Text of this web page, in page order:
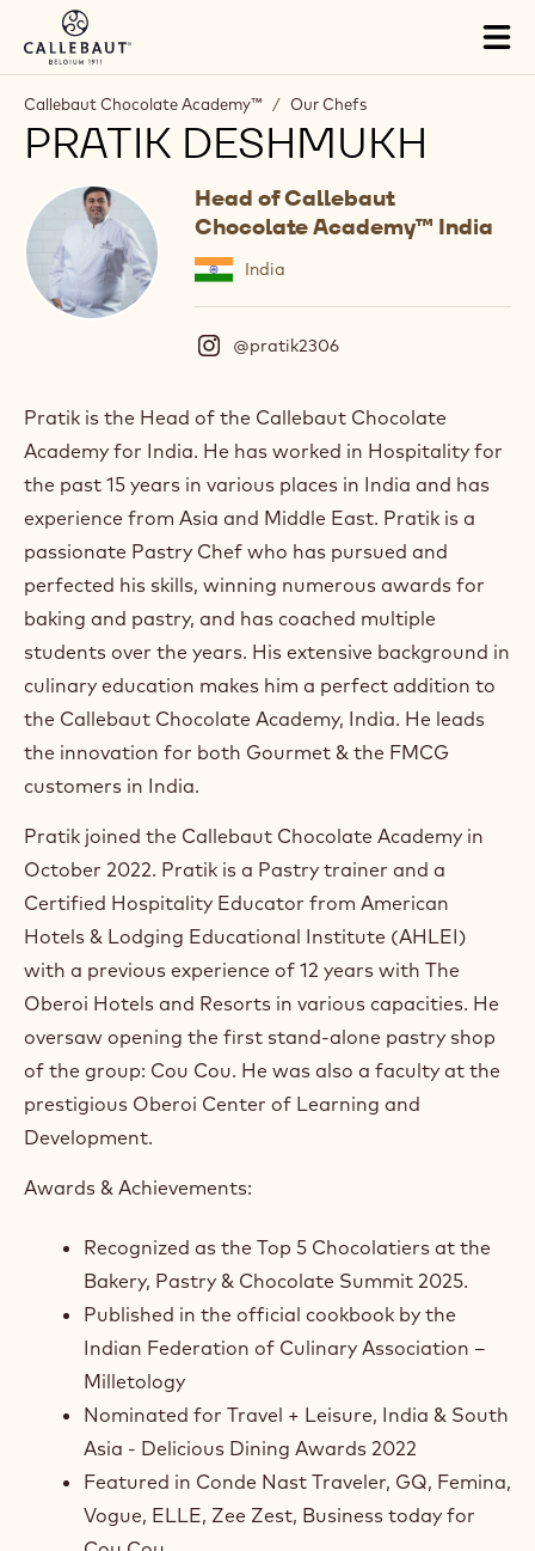
Skip to main content
Callebaut Chocolate Academy™ / Our Chefs
PRATIK DESHMUKH
Head of Callebaut
Chocolate Academy™ India
India
@pratik2306
s
a
g
a
m
.
O
p
e
n
i
n
w
w
n
d
w
.
Pratik is the Head of the Callebaut Chocolate
Academy for India. He has worked in Hospitality for
the past 15 years in various places in India and has
experience from Asia and Middle East. Pratik is a
passionate Pastry Chef who has pursued and
perfected his skills, winning numerous awards for
baking and pastry, and has coached multiple
students over the years. His extensive background in
culinary education makes him a perfect addition to
the Callebaut Chocolate Academy, India. He leads
the innovation for both Gourmet & the FMCG
customers in India.
Pratik joined the Callebaut Chocolate Academy in
October 2022. Pratik is a Pastry trainer and a
Certified Hospitality Educator from American
Hotels & Lodging Educational Institute (AHLEI)
with a previous experience of 12 years with The
Oberoi Hotels and Resorts in various capacities. He
oversaw opening the first stand-alone pastry shop
of the group: Cou Cou. He was also a faculty at the
prestigious Oberoi Center of Learning and
Development.
Awards & Achievements:
Recognized as the Top 5 Chocolatiers at the
Bakery, Pastry & Chocolate Summit 2025.
Published in the official cookbook by the
Indian Federation of Culinary Association –
Milletology
Nominated for Travel + Leisure, India & South
Asia - Delicious Dining Awards 2022
Featured in Conde Nast Traveler, GQ, Femina,
Vogue, ELLE, Zee Zest, Business today for